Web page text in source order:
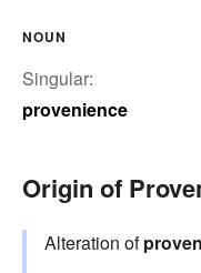
NOUN
Singular:
provenience
Origin of
Alteration of